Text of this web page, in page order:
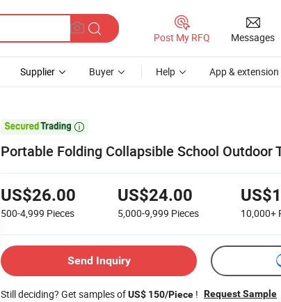
Post My RFQ Messages
Supplier Buyer Help App & extension

Portable Folding Collapsible School Outdoor
US$26.00
500-4,999 Pieces
US$24.00
5,000-9,999 Pieces 10,000+
Send Inquiry
Still deciding? Get samples ofUS$ 150/Piece ! Request Sample